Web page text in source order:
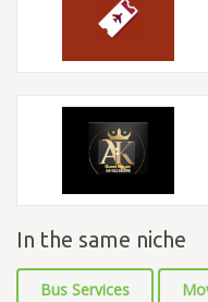
In the same niche
Bus Services